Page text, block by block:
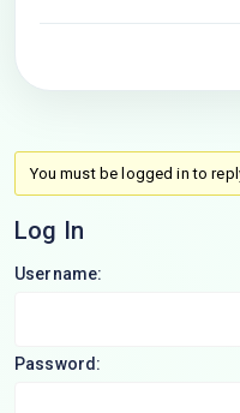
You must be logged in to
Log In
Username:
Password: